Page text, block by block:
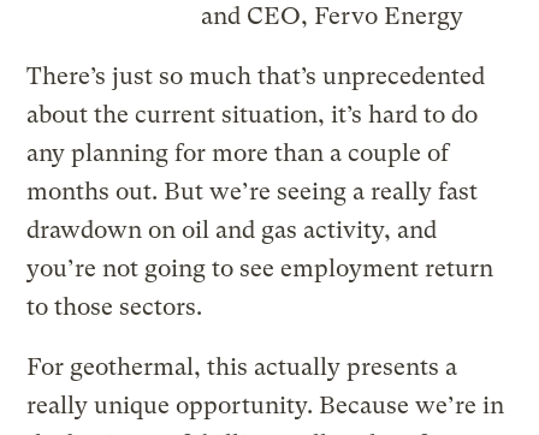
and CEO, Fervo Energy
There’s just so much that’s unprecedented
about the current situation, it’s hard to do
any planning for more than a couple of
months out. But we’re seeing a really fast
drawdown on oil and gas activity, and
you’re not going to see employment return
to those sectors.
For geothermal, this actually presents a
really unique opportunity. Because we’re in